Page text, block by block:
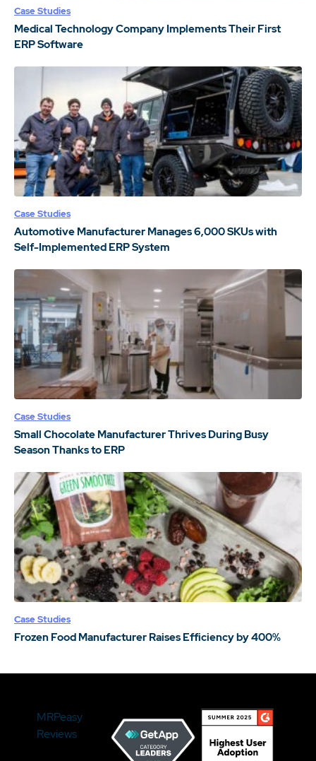
Case Studies
Medical Technology Company Implements Their First
ERP Software
Case Studies
Automotive Manufacturer Manages 6,000 SKUs with
Self-Implemented ERP System
Case Studies
Small Chocolate Manufacturer Thrives During Busy
Season Thanks to ERP
Case Studies
Frozen Food Manufacturer Raises Efficiency by 400%
MRPeasy
Reviews